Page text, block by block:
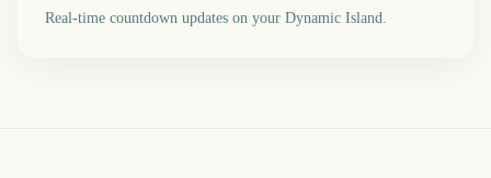
Real-time countdown updates on your Dynamic Island.